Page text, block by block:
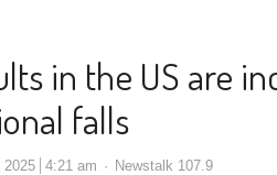
in the US are
falls
2025 4:21 am Newstalk 107.9